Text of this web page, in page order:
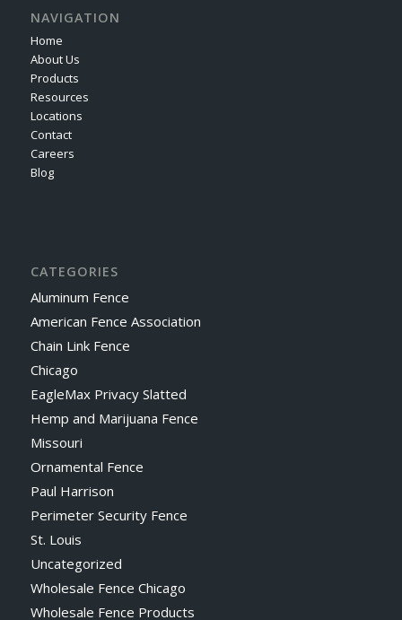
NAVIGATION
Home
About Us
Products
Resources
Locations
Contact
Careers
Blog
CATEGORIES
Aluminum Fence
American Fence Association
Chain Link Fence
Chicago
EagleMax Privacy Slatted
Hemp and Marijuana Fence
Missouri
Ornamental Fence
Paul Harrison
Perimeter Security Fence
St. Louis
Uncategorized
Wholesale Fence Chicago
Wholesale Fence Products